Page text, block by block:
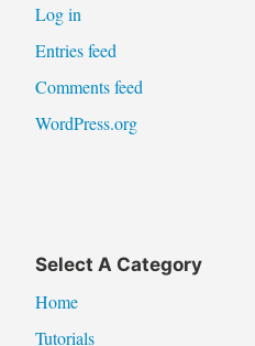
Log in
Entries feed
Comments feed
WordPress.org
Select A Category
Home
Tutorials